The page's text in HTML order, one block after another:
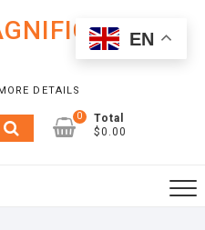
DETAILS
0
Total
$0.00
EN